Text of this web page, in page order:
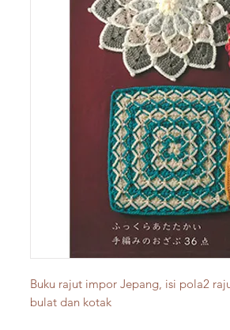
Buku rajut impor Jepang, isi pola2
bulat dan kotak